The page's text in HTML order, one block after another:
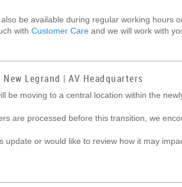
be available during regular working
with Customer Care and we will work with
Legrand | AV Headquarters
be moving to a central location within the
are processed before this transition, we
update or would like to review how it may